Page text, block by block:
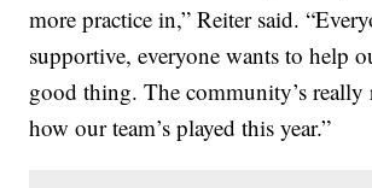
more practice in,” Reiter said.
supportive, everyone wants to help
good thing. The community’s really
how our team’s played this year.”